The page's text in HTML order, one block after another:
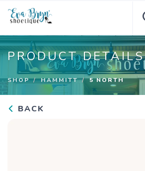
PRODUCT DETAILS
SHOP HAMMITT 5 NORTH
BACK